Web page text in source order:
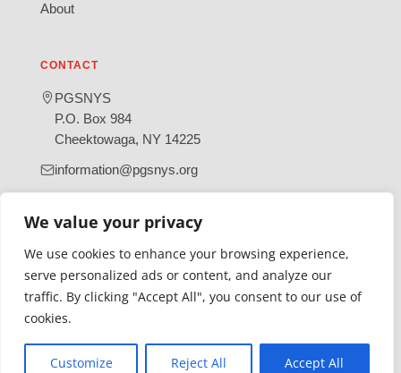
We value your privacy
We use cookies to enhance your browsing experience,
serve personalized ads or content, and analyze our
traffic. By clicking "Accept All", you consent to our use of
cookies.
Customize Reject All Accept All
About
CONTACT
PGSNYS
P.O. Box 984
Cheektowaga, NY 14225
information@pgsnys.org
(opens
new
tab)
(opens
new
tab)
Gratefully supported by Erie County
© 2026 Polish Genealogical Society of New York State | A
501(c)(3) nonprofit organization
Privacy Policy Accessibility Statement